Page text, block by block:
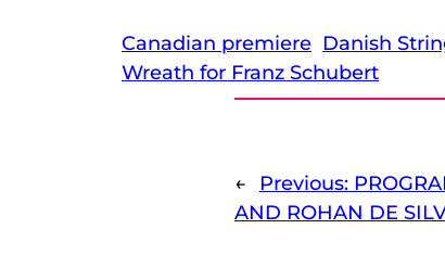
Canadian premiere Danish
Wreath for Franz Schubert
← Previous:
AND ROHAN DE